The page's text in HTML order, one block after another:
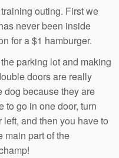
outing. First we
never been inside
for a $1 hamburger.
parking lot and making
doors are really
dog because they are
to go in one door, turn
and then you have to
main part of the